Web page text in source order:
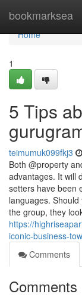
bookmarksea
Home
Home
1
5 Tips
teimumuk099fkj3
Both @property
advantages. It will
setters have been
languages.
the group, they
https://
iconic-business-
Comments
Comments